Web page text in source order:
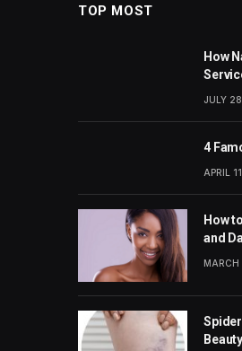
TOP MOST
How
JULY
4
APRIL
How
and